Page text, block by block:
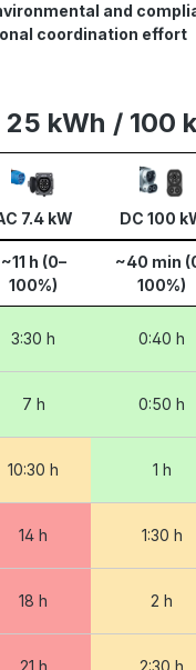
and
coordination effort
kWh / 100
7.4 kW DC 100
~11 h (0–
100%)
~40 min
100%)
3:30 h 0:40 h
7 h 0:50 h
10:30 h 1 h
14 h 1:30 h
18 h 2 h
21 h 2:30 h